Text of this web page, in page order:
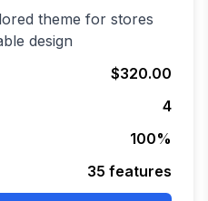
theme for stores
design
$320.00
4
100%
35 features